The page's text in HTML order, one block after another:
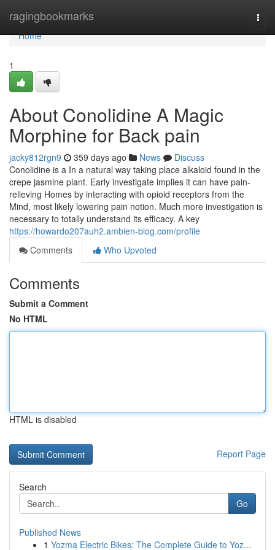
ragingbookmarks
Home
Home
1
About Conolidine A Magic
Morphine for Back pain
jacky812rgn9 359 days ago News
Discuss
Conolidine is a In a natural way taking place alkaloid found in the
crepe jasmine plant. Early investigate implies it can have pain-
relieving Homes by interacting with opioid receptors from the
Mind, most likely lowering pain notion. Much more investigation is
necessary to totally understand its efficacy. A key
https://howardo207auh2.ambien-blog.com/profile
Comments
Who Upvoted
Comments
Submit a Comment
No HTML
HTML is disabled
Report Page
Search
Go
Published News
1 Yozma Electric Bikes: The Complete Guide to Yoz...